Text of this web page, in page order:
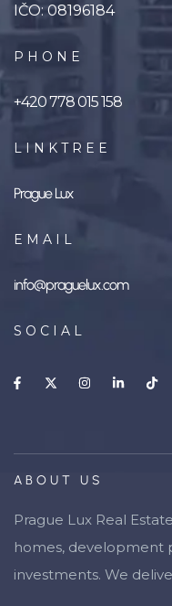
IČO: 08196184
PHONE
+420 778 015 158
LINKTREE
Prague Lux
EMAIL
info@praguelux.com
SOCIAL
ABOUT US
Prague Lux Real
homes, development
investments. We